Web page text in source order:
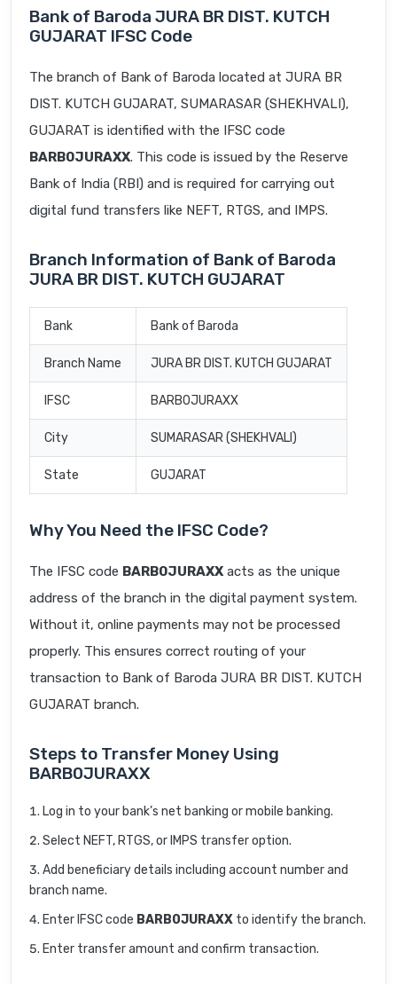
Bank of Baroda JURA BR DIST. KUTCH
GUJARAT IFSC Code
The branch of Bank of Baroda located at JURA BR
DIST. KUTCH GUJARAT, SUMARASAR (SHEKHVALI),
GUJARAT is identified with the IFSC code
BARB0JURAXX. This code is issued by the Reserve
Bank of India (RBI) and is required for carrying out
digital fund transfers like NEFT, RTGS, and IMPS.
Branch Information of Bank of Baroda
JURA BR DIST. KUTCH GUJARAT
Bank Bank of Baroda
Branch Name JURA BR DIST. KUTCH GUJARAT
IFSC BARB0JURAXX
City SUMARASAR (SHEKHVALI)
State GUJARAT
Why You Need the IFSC Code?
The IFSC code BARB0JURAXX acts as the unique
address of the branch in the digital payment system.
Without it, online payments may not be processed
properly. This ensures correct routing of your
transaction to Bank of Baroda JURA BR DIST. KUTCH
GUJARAT branch.
Steps to Transfer Money Using
BARB0JURAXX
Log in to your bank’s net banking or mobile banking.
Select NEFT, RTGS, or IMPS transfer option.
Add beneficiary details including account number and
branch name.
Enter IFSC code BARB0JURAXX to identify the branch.
Enter transfer amount and confirm transaction.